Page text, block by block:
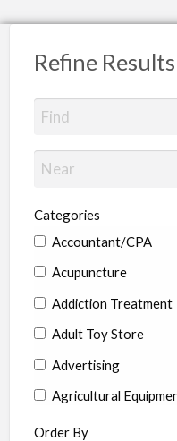
Refine Results
Categories
Accountant/CPA
Acupuncture
Addiction Treatment
Adult Toy Store
Advertising
Agricultural
Aircraft
Order By